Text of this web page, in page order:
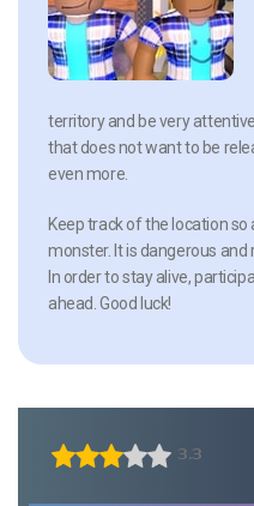
territory and be very
that does not want to be
even more.
Keep track of the location
monster. It is dangerous
In order to stay alive,
ahead. Good luck!
3.3